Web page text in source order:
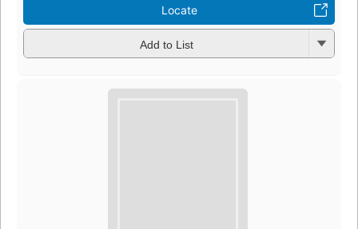
Locate
Add to List